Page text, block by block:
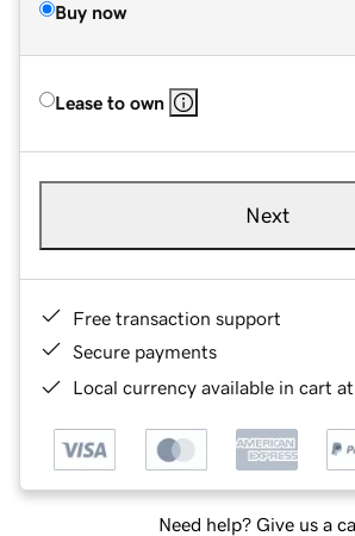
Buy now
Lease to own
Next
Free transaction support
Secure payments
Local currency available in cart
Need help? Give us a